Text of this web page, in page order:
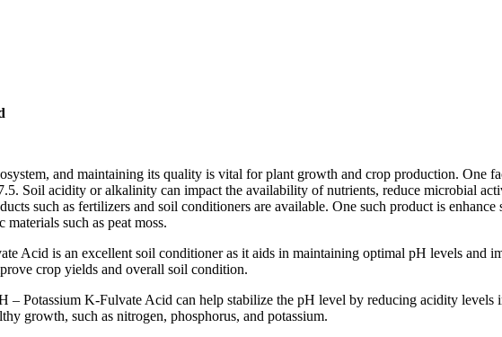
and maintaining its quality is vital for plant growth and crop production. One
Soil acidity or alkalinity can impact the availability of nutrients, reduce microbial
such as fertilizers and soil conditioners are available. One such product is
such as peat moss.
Acid is an excellent soil conditioner as it aids in maintaining optimal pH levels and
crop yields and overall soil condition.
– Potassium K-Fulvate Acid can help stabilize the pH level by reducing acidity
growth, such as nitrogen, phosphorus, and potassium.